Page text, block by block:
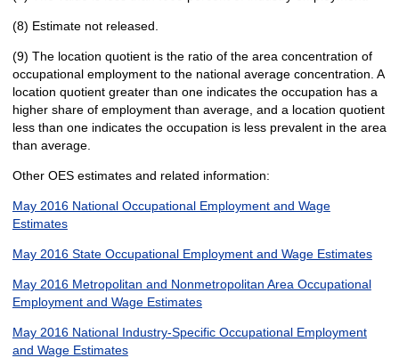
(8) Estimate not released.
(9) The location quotient is the ratio of the area concentration of
occupational employment to the national average concentration. A
location quotient greater than one indicates the occupation has a
higher share of employment than average, and a location quotient
less than one indicates the occupation is less prevalent in the area
than average.
Other OES estimates and related information:
May 2016 National Occupational Employment and Wage
Estimates
May 2016 State Occupational Employment and Wage Estimates
May 2016 Metropolitan and Nonmetropolitan Area Occupational
Employment and Wage Estimates
May 2016 National Industry-Specific Occupational Employment
and Wage Estimates